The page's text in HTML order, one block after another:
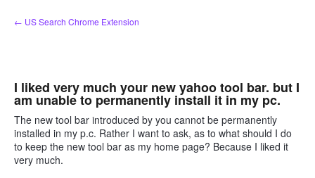
Skip
to
← US Search Chrome Extension
I liked very much your new yahoo tool bar. but I
am unable to permanently install it in my pc.
The new tool bar introduced by you cannot be permanently
installed in my p.c. Rather I want to ask, as to what should I do
to keep the new tool bar as my home page? Because I liked it
very much.